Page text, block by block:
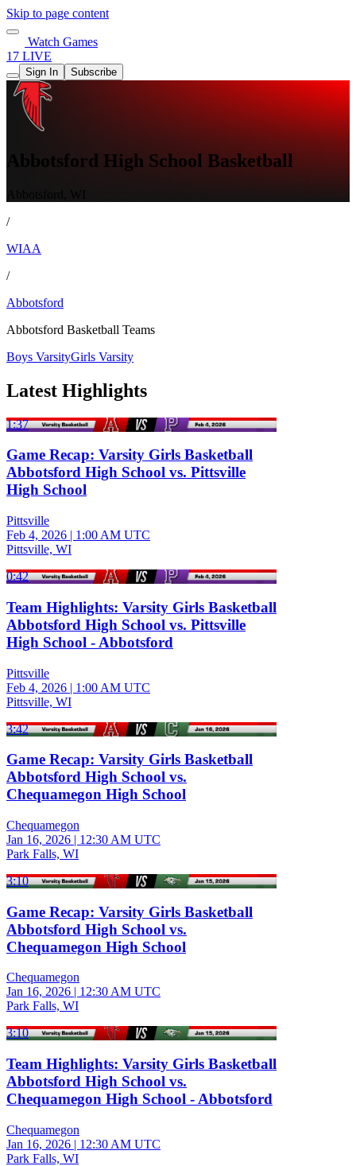
Skip to page content
Watch Games
17 LIVE
Sign In Subscribe
Abbotsford High School Basketball
/
WIAA
/
Abbotsford
Abbotsford Basketball Teams
Boys VarsityGirls Varsity
Latest Highlights
1:37
Game Recap: Varsity Girls Basketball
Abbotsford High School vs. Pittsville
High School
Pittsville
Feb 4, 2026 | 1:00 AM UTC
Pittsville, WI
0:42
Team Highlights: Varsity Girls Basketball
Abbotsford High School vs. Pittsville
High School - Abbotsford
Pittsville
Feb 4, 2026 | 1:00 AM UTC
Pittsville, WI
3:42
Game Recap: Varsity Girls Basketball
Abbotsford High School vs.
Chequamegon High School
Chequamegon
Jan 16, 2026 | 12:30 AM UTC
Park Falls, WI
3:10
Game Recap: Varsity Girls Basketball
Abbotsford High School vs.
Chequamegon High School
Chequamegon
Jan 16, 2026 | 12:30 AM UTC
Park Falls, WI
3:10
Team Highlights: Varsity Girls Basketball
Abbotsford High School vs.
Chequamegon High School - Abbotsford
Chequamegon
Jan 16, 2026 | 12:30 AM UTC
Park Falls, WI